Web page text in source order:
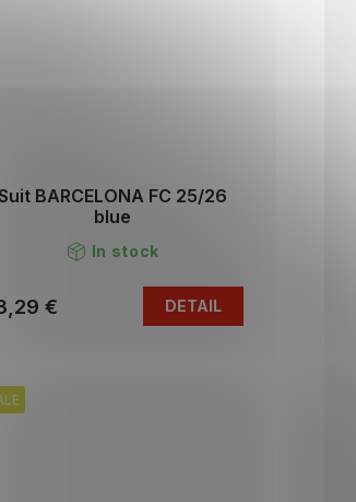
BARCELONA FC 25/26
blue
In stock
€ DETAIL